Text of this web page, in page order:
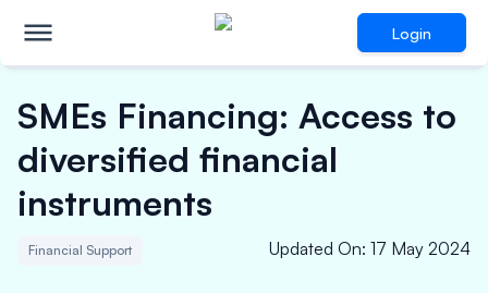
Login
SMEs Financing: Access to
diversified financial
instruments
Financial Support Updated On: 17 May 2024